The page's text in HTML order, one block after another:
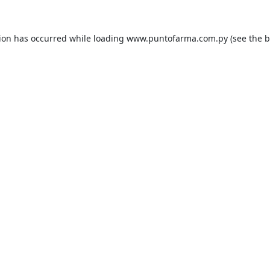
has occurred while loading www.puntofarma.com.py (see the